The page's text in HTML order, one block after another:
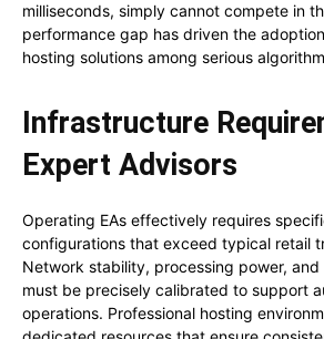
milliseconds, simply cannot compete in
performance gap has driven the
hosting solutions among serious
Infrastructure
Expert Advisors
Operating EAs effectively requires
configurations that exceed typical retail
Network stability, processing power,
must be precisely calibrated to support
operations. Professional hosting